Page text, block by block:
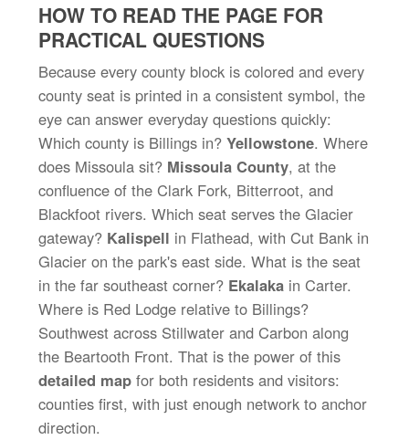
HOW TO READ THE PAGE FOR
PRACTICAL QUESTIONS
Because every county block is colored and every
county seat is printed in a consistent symbol, the
eye can answer everyday questions quickly:
Which county is Billings in? Yellowstone. Where
does Missoula sit? Missoula County, at the
confluence of the Clark Fork, Bitterroot, and
Blackfoot rivers. Which seat serves the Glacier
gateway? Kalispell in Flathead, with Cut Bank in
Glacier on the park's east side. What is the seat
in the far southeast corner? Ekalaka in Carter.
Where is Red Lodge relative to Billings?
Southwest across Stillwater and Carbon along
the Beartooth Front. That is the power of this
detailed map for both residents and visitors:
counties first, with just enough network to anchor
direction.